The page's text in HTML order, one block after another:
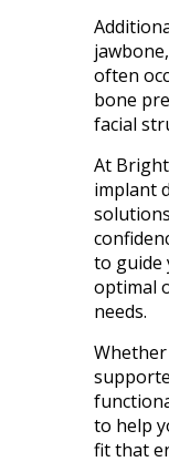
often
bone
facial
At
implant
to guide
optimal
needs.
to help
fit that